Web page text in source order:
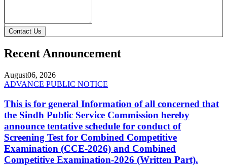
Contact Us
Recent Announcement
August06, 2026
ADVANCE PUBLIC NOTICE
This is for general Information of all concerned that
the Sindh Public Service Commission hereby
announce tentative schedule for conduct of
Screening Test for Combined Competitive
Examination (CCE-2026) and Combined
Competitive Examination-2026 (Written Part).